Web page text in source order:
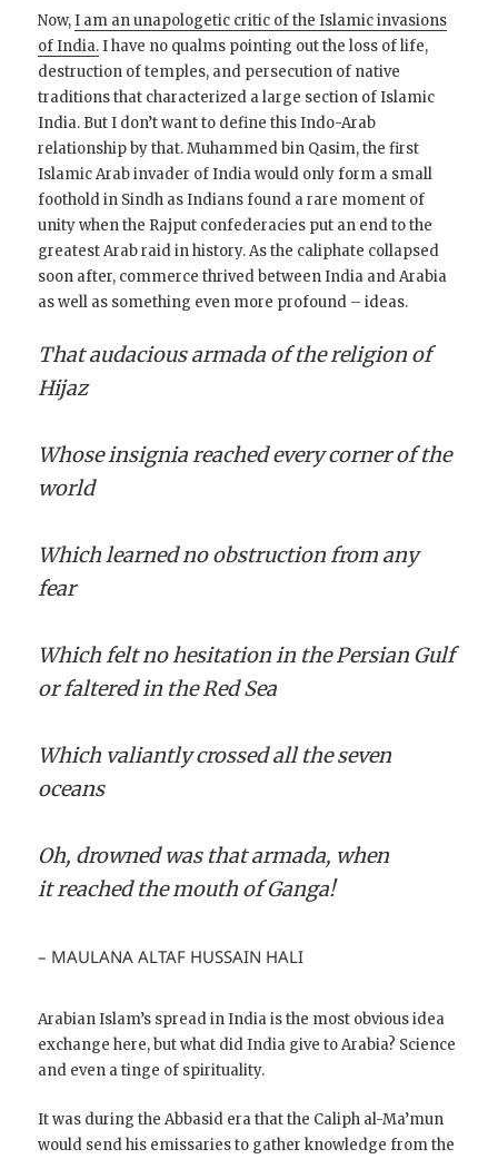
Now,I am an unapologetic critic of the Islamic invasions
of India.I have no qualms pointing out the loss of life,
destruction of temples, and persecution of native
traditions that characterized a large section of Islamic
India. But I don’t want to define this Indo-Arab
relationship by that. Muhammed bin Qasim, the first
Islamic Arab invader of India would only form a small
foothold in Sindh as Indians found a rare moment of
unity when the Rajput confederacies put an end to the
greatest Arab raid in history. As the caliphate collapsed
soon after, commerce thrived between India and Arabia
as well as something even more profound – ideas.
That audacious armada of the religion of
Hijaz
Whose insignia reached every corner of the
world
Which learned no obstruction from any
fear
Which felt no hesitation in the Persian Gulf
or faltered in the Red Sea
Which valiantly crossed all the seven
oceans
Oh, drowned was that armada, when
it reached the mouth of Ganga!
– MAULANA ALTAF HUSSAIN HALI
Arabian Islam’s spread in India is the most obvious idea
exchange here, but what did India give to Arabia? Science
and even a tinge of spirituality.
It was during the Abbasid era that the Caliph al-Ma’mun
would send his emissaries to gather knowledge from the